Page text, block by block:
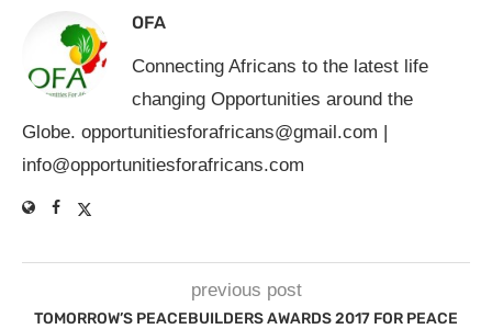
OFA
Connecting Africans to the latest life
changing Opportunities around the
Globe. opportunitiesforafricans@gmail.com |
info@opportunitiesforafricans.com
previous post
TOMORROW’S PEACEBUILDERS AWARDS 2017 FOR PEACE